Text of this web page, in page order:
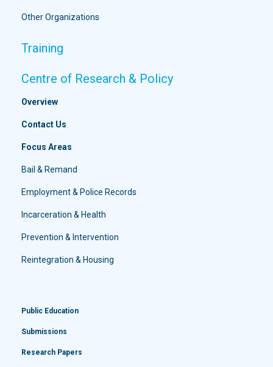
Other Organizations
Training
Centre of Research & Policy
Overview
Contact Us
Focus Areas
Bail & Remand
Employment & Police Records
Incarceration & Health
Prevention & Intervention
Reintegration & Housing
Public Education
Submissions
Research Papers